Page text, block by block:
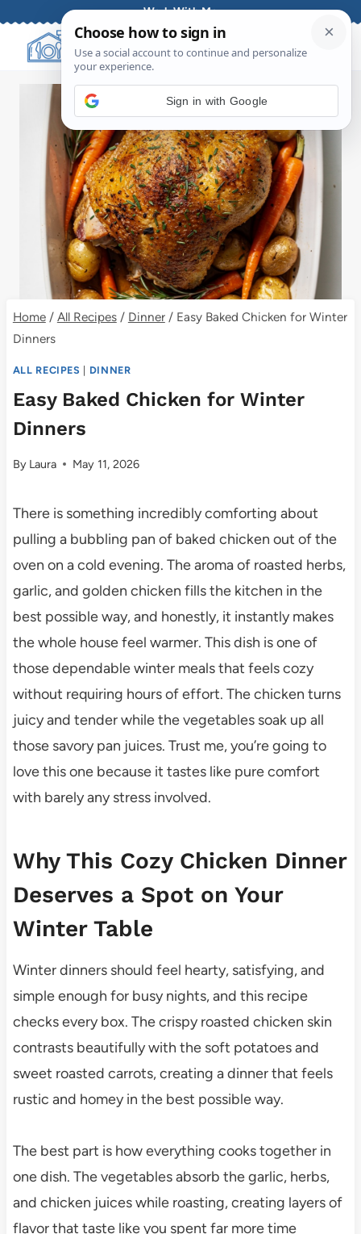
content
Work With Me
Home / All Recipes / Dinner / Easy Baked Chicken for Winter
Dinners
ALL RECIPES DINNER
Easy Baked Chicken for Winter
Dinners
By Laura May 11, 2026
There is something incredibly comforting about
pulling a bubbling pan of baked chicken out of the
oven on a cold evening. The aroma of roasted herbs,
garlic, and golden chicken fills the kitchen in the
best possible way, and honestly, it instantly makes
the whole house feel warmer. This dish is one of
those dependable winter meals that feels cozy
without requiring hours of effort. The chicken turns
juicy and tender while the vegetables soak up all
those savory pan juices. Trust me, you’re going to
love this one because it tastes like pure comfort
with barely any stress involved.
Why This Cozy Chicken Dinner
Deserves a Spot on Your
Winter Table
Winter dinners should feel hearty, satisfying, and
simple enough for busy nights, and this recipe
checks every box. The crispy roasted chicken skin
contrasts beautifully with the soft potatoes and
sweet roasted carrots, creating a dinner that feels
rustic and homey in the best possible way.
The best part is how everything cooks together in
one dish. The vegetables absorb the garlic, herbs,
and chicken juices while roasting, creating layers of
flavor that taste like you spent far more time
Sign in with Google